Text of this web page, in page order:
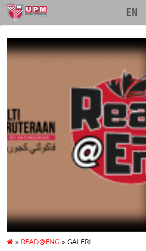
eng
EN
» READ@ENG » GALERI